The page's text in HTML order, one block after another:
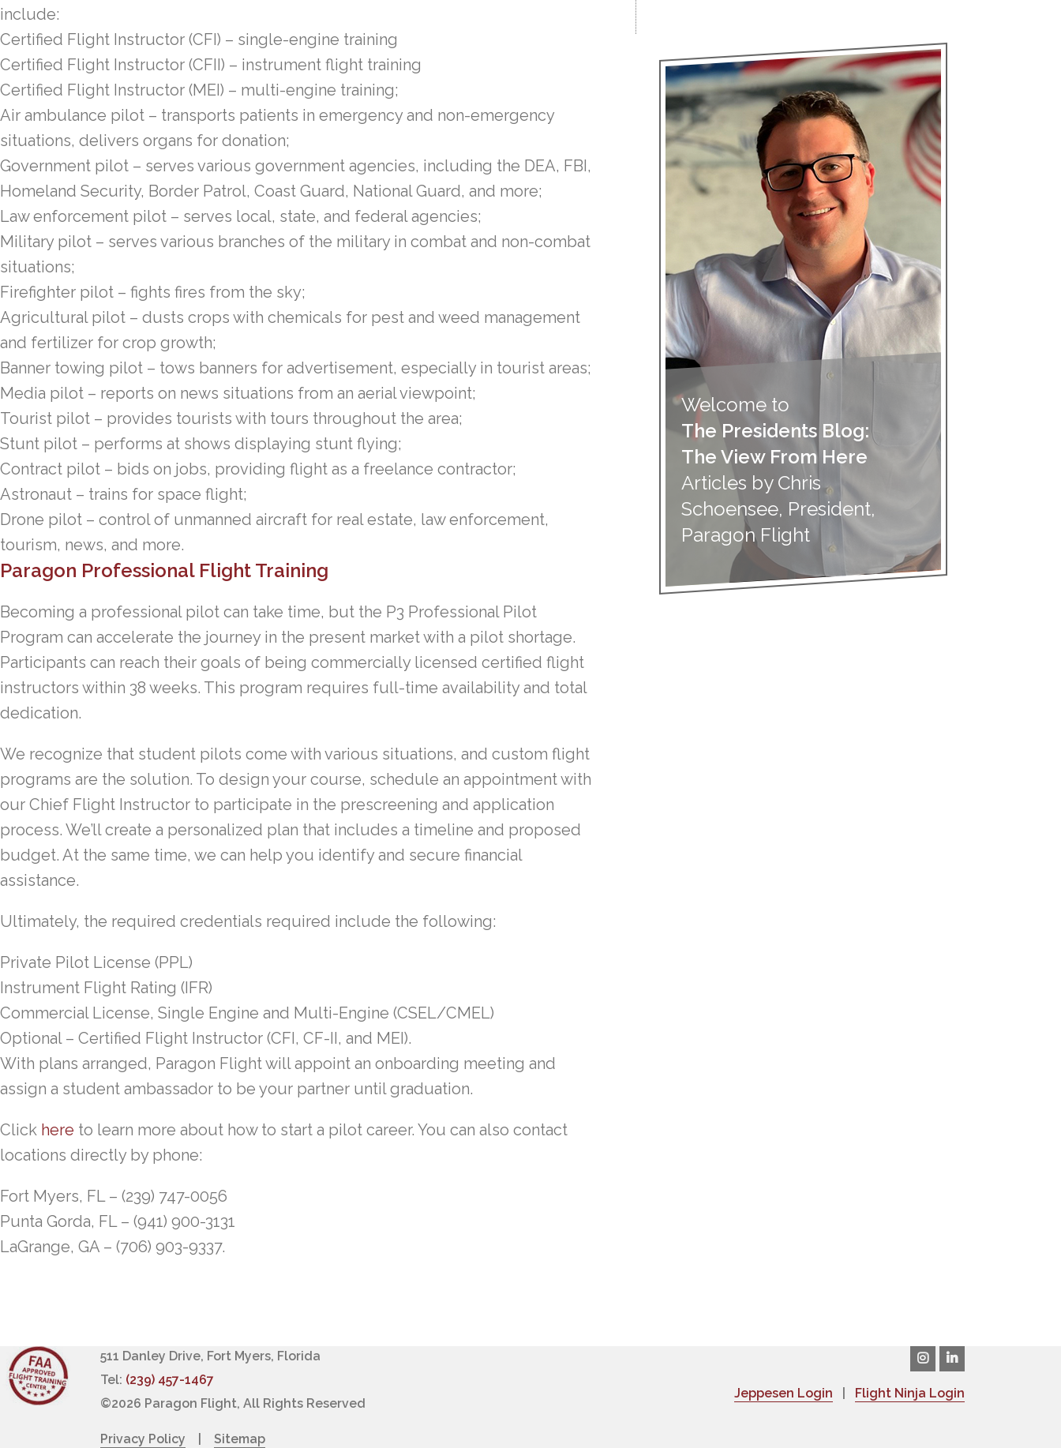
include:
Certified Flight Instructor (CFI) – single-engine training
Certified Flight Instructor (CFII) – instrument flight training
Certified Flight Instructor (MEI) – multi-engine training;
Air ambulance pilot – transports patients in emergency and non-emergency
situations, delivers organs for donation;
Government pilot – serves various government agencies, including the DEA, FBI,
Homeland Security, Border Patrol, Coast Guard, National Guard, and more;
Law enforcement pilot – serves local, state, and federal agencies;
Military pilot – serves various branches of the military in combat and non-combat
situations;
Firefighter pilot – fights fires from the sky;
Agricultural pilot – dusts crops with chemicals for pest and weed management
and fertilizer for crop growth;
Banner towing pilot – tows banners for advertisement, especially in tourist areas;
Media pilot – reports on news situations from an aerial viewpoint;
Tourist pilot – provides tourists with tours throughout the area;
Stunt pilot – performs at shows displaying stunt flying;
Contract pilot – bids on jobs, providing flight as a freelance contractor;
Astronaut – trains for space flight;
Drone pilot – control of unmanned aircraft for real estate, law enforcement,
tourism, news, and more.
Paragon Professional Flight Training
Becoming a professional pilot can take time, but the P3 Professional Pilot
Program can accelerate the journey in the present market with a pilot shortage.
Participants can reach their goals of being commercially licensed certified flight
instructors within 38 weeks. This program requires full-time availability and total
dedication.
We recognize that student pilots come with various situations, and custom flight
programs are the solution. To design your course, schedule an appointment with
our Chief Flight Instructor to participate in the prescreening and application
process. We’ll create a personalized plan that includes a timeline and proposed
budget. At the same time, we can help you identify and secure financial
assistance.
Ultimately, the required credentials required include the following:
Private Pilot License (PPL)
Instrument Flight Rating (IFR)
Commercial License, Single Engine and Multi-Engine (CSEL/CMEL)
Optional – Certified Flight Instructor (CFI, CF-II, and MEI).
With plans arranged, Paragon Flight will appoint an onboarding meeting and
assign a student ambassador to be your partner until graduation.
Click here to learn more about how to start a pilot career. You can also contact
locations directly by phone:
Fort Myers, FL – (239) 747-0056
Punta Gorda, FL – (941) 900-3131
LaGrange, GA – (706) 903-9337.
Welcome to
The Presidents Blog:
The View From Here
Articles by Chris
Schoensee, President,
Paragon Flight
511 Danley Drive, Fort Myers, Florida
Tel: (239) 457-1467
©2026 Paragon Flight, All Rights Reserved
Privacy Policy Sitemap
Jeppesen Login Flight Ninja Login